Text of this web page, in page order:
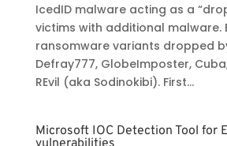
IcedID malware acting as a
victims with additional malware.
ransomware variants dropped
Defray777, GlobeImposter,
REvil (aka Sodinokibi). First...
Microsoft IOC Detection Tool for